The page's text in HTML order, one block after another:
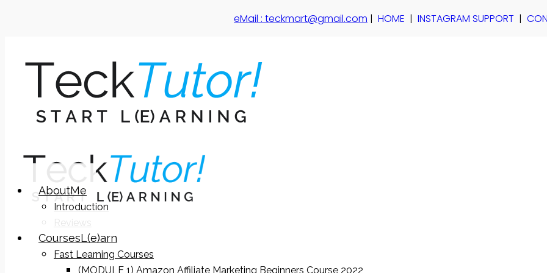
eMail : teckmart@gmail.com | HOME | INSTAGRAM SUPPORT |
AboutMe
Introduction
Reviews
CoursesL(e)arn
Fast Learning Courses
(MODULE 1) Amazon Affiliate Marketing Beginners Course 2022